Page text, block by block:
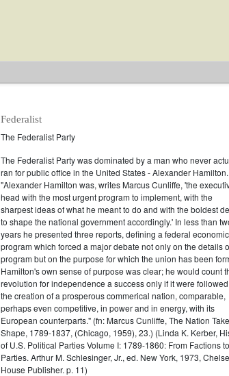
Federalist
The Federalist Party
The Federalist Party was dominated by a man who never
ran for public office in the United States - Alexander Hamilton.
"Alexander Hamilton was, writes Marcus Cunliffe, 'the
head with the most urgent program to implement, with the
sharpest ideas of what he meant to do and with the boldest
to shape the national government accordingly.' In less than
years he presented three reports, defining a federal economic
program which forced a major debate not only on the details
program but on the purpose for which the union has been
Hamilton's own sense of purpose was clear; he would count
revolution for independence a success only if it were
the creation of a prosperous commerical nation, comparable,
perhaps even competitive, in power and in energy, with its
European counterparts." (fn: Marcus Cunliffe, The Nation
Shape, 1789-1837, (Chicago, 1959), 23.) (Linda K. Kerber,
of U.S. Political Parties Volume I: 1789-1860: From Factions to
Parties. Arthur M. Schlesinger, Jr., ed. New York, 1973,
House Publisher. p. 11)